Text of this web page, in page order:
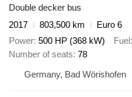
Double decker bus
2017
803,500 km
Euro 6
Power 500 HP (368 kW) Fuel
Number of seats 78
Germany, Bad Wörishofen